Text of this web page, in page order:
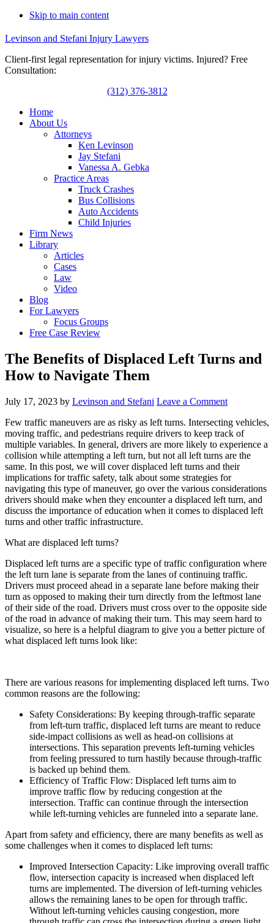
Skip to main content
Levinson and Stefani Injury Lawyers
Client-first legal representation for injury victims. Injured? Free
Consultation:
(312) 376-3812
Home
About Us
Attorneys
Ken Levinson
Jay Stefani
Vanessa A. Gebka
Practice Areas
Truck Crashes
Bus Collisions
Auto Accidents
Child Injuries
Firm News
Library
Articles
Cases
Law
Video
Blog
For Lawyers
Focus Groups
Free Case Review
The Benefits of Displaced Left Turns and
How to Navigate Them
July 17, 2023 by Levinson and Stefani Leave a Comment
Few traffic maneuvers are as risky as left turns. Intersecting vehicles,
moving traffic, and pedestrians require drivers to keep track of
multiple variables. In general, drivers are more likely to experience a
collision while attempting a left turn, but not all left turns are the
same. In this post, we will cover displaced left turns and their
implications for traffic safety, talk about some strategies for
navigating this type of maneuver, go over the various considerations
drivers should make when they encounter a displaced left turn, and
discuss the importance of education when it comes to displaced left
turns and other traffic infrastructure.
What are displaced left turns?
Displaced left turns are a specific type of traffic configuration where
the left turn lane is separate from the lanes of continuing traffic.
Drivers must proceed ahead in a separate lane before making their
turn as opposed to making their turn directly from the leftmost lane
of their side of the road. Drivers must cross over to the opposite side
of the road in advance of making their turn. This may seem hard to
visualize, so here is a helpful diagram to give you a better picture of
what displaced left turns look like:
There are various reasons for implementing displaced left turns. Two
common reasons are the following:
Safety Considerations: By keeping through-traffic separate
from left-turn traffic, displaced left turns are meant to reduce
side-impact collisions as well as head-on collisions at
intersections. This separation prevents left-turning vehicles
from feeling pressured to turn hastily because through-traffic
is backed up behind them.
Efficiency of Traffic Flow: Displaced left turns aim to
improve traffic flow by reducing congestion at the
intersection. Traffic can continue through the intersection
while left-turning vehicles are funneled into a separate lane.
Apart from safety and efficiency, there are many benefits as well as
some challenges when it comes to displaced left turns:
Improved Intersection Capacity: Like improving overall traffic
flow, intersection capacity is increased when displaced left
turns are implemented. The diversion of left-turning vehicles
allows the remaining lanes to be open for through traffic.
Without left-turning vehicles causing congestion, more